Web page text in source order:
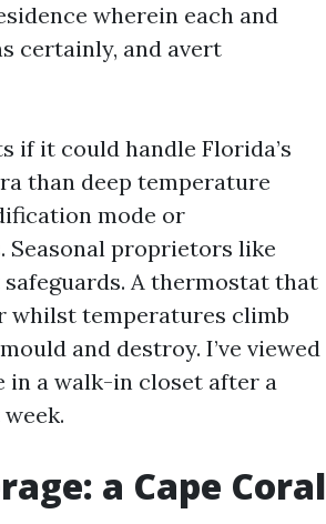
wherein each and
certainly, and avert
if it could handle Florida’s
than deep temperature
mode or
proprietors like
A thermostat that
whilst temperatures climb
and destroy. I’ve viewed
in a walk-in closet after a
a Cape Coral